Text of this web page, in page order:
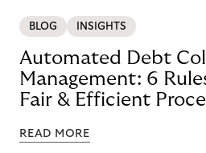
BLOG INSIGHTS
Automated Debt
Management: 6
Fair & Efficient
READ MORE